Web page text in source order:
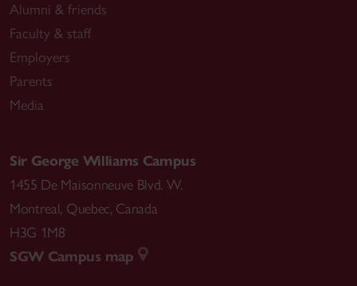
Alumni & friends
Faculty & staff
Employers
Parents
Media
Sir George Williams Campus
1455 De Maisonneuve Blvd. W.
Montreal, Quebec, Canada
H3G 1M8
SGW Campus map